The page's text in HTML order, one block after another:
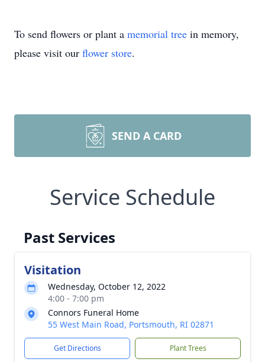
To send flowers or plant a memorial tree in memory,
please visit our flower store.
SEND A CARD
Service Schedule
Past Services
Visitation
Wednesday, October 12, 2022
4:00 - 7:00 pm
Connors Funeral Home
55 West Main Road, Portsmouth, RI 02871
Get Directions Plant Trees